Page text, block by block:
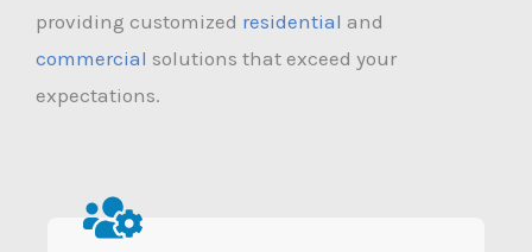
providing customized residential and
commercial solutions that exceed your
expectations.